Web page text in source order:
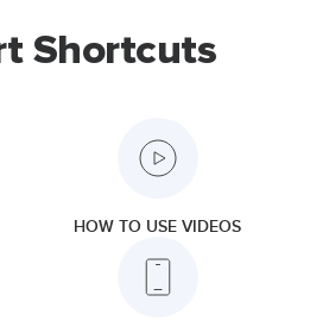
Shortcuts
HOW TO USE VIDEOS